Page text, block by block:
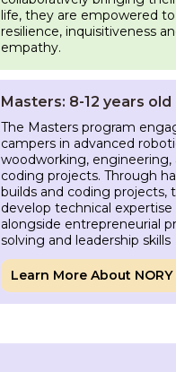
life, they are empowered
resilience, inquisitiveness
empathy.
Masters: 8-12 years old
The Masters program
campers in advanced
woodworking, engineering,
coding projects. Through
builds and coding projects,
develop technical expertise
alongside entrepreneurial
solving and leadership skills
Learn More About